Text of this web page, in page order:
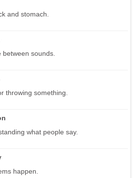
and stomach.
sounds.
throwing something.
what people say.
happen.